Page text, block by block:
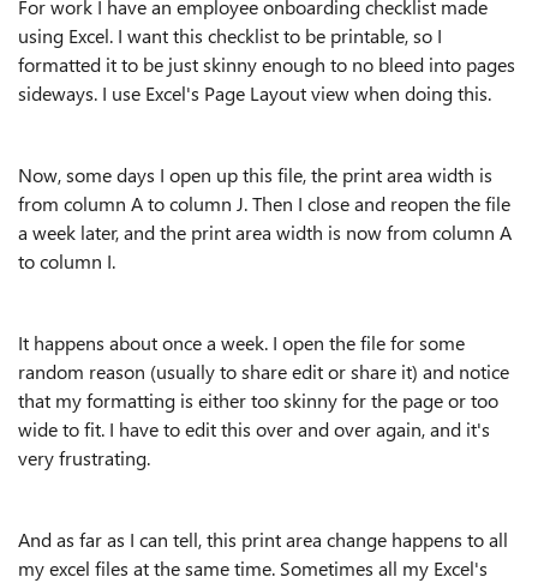
For work I have an employee onboarding checklist made
using Excel. I want this checklist to be printable, so I
formatted it to be just skinny enough to no bleed into pages
sideways. I use Excel's Page Layout view when doing this.
Now, some days I open up this file, the print area width is
from column A to column J. Then I close and reopen the file
a week later, and the print area width is now from column A
to column I.
It happens about once a week. I open the file for some
random reason (usually to share edit or share it) and notice
that my formatting is either too skinny for the page or too
wide to fit. I have to edit this over and over again, and it's
very frustrating.
And as far as I can tell, this print area change happens to all
my excel files at the same time. Sometimes all my Excel's